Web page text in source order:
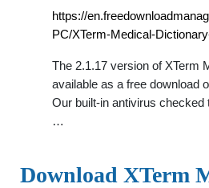
https://
PC/XTerm-Medical-
The 2.1.17 version of XTerm
available as a free download
Our built-in antivirus checked
…
Download XTerm